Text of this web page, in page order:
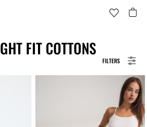
FILTERS
FIT COTTONS